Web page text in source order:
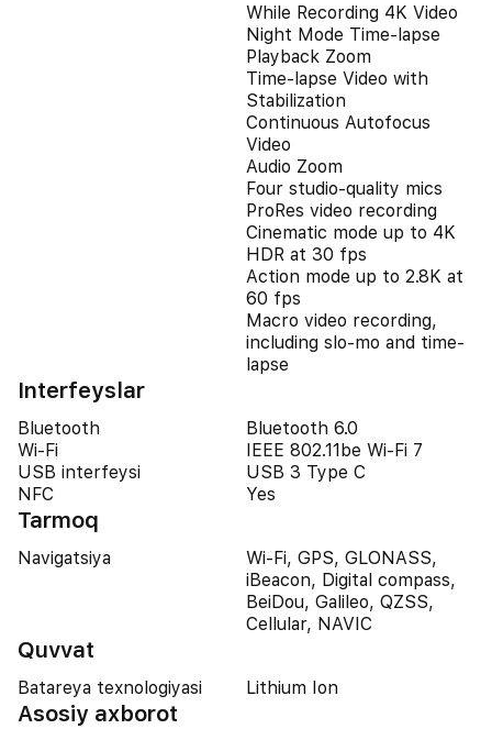
While Recording 4K Video
Night Mode Time-lapse
Playback Zoom
Time-lapse Video with
Stabilization
Continuous Autofocus
Video
Audio Zoom
Four studio-quality mics
ProRes video recording
Cinematic mode up to 4K
HDR at 30 fps
Action mode up to 2.8K at
60 fps
Macro video recording,
including slo-mo and time-
lapse
Interfeyslar
Bluetooth
Bluetooth 6.0
Wi-Fi
IEEE 802.11be Wi-Fi 7
USB interfeysi
USB 3 Type C
NFC
Yes
Tarmoq
Navigatsiya
Wi-Fi, GPS, GLONASS,
iBeacon, Digital compass,
BeiDou, Galileo, QZSS,
Cellular, NAVIC
Quvvat
Batareya texnologiyasi Lithium Ion
Asosiy axborot